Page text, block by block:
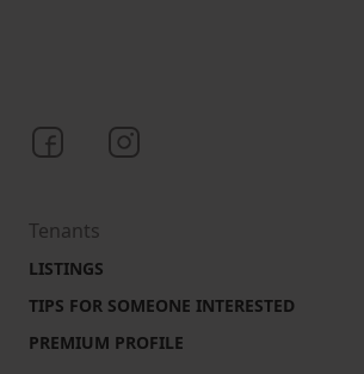
Bezrealitky on Facebook
Tenants
LISTINGS
TIPS FOR SOMEONE INTERESTED
PREMIUM PROFILE